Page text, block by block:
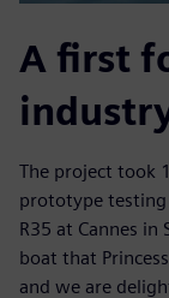
A first
The project took
prototype
R35 at Cannes in
boat that
and we are